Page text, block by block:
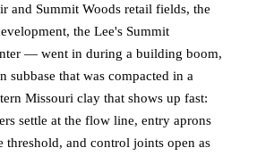
and Summit Woods retail fields, the
the Lee's Summit
— went in during a building boom,
subbase that was compacted in a
Missouri clay that shows up fast:
settle at the flow line, entry aprons
threshold, and control joints open as